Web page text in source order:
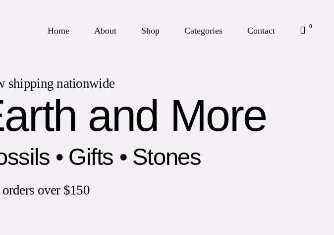
Home About Shop Categories Contact 0
shipping nationwide
and More
• Gifts • Stones
over $150